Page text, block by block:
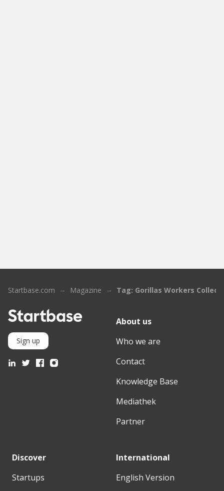
Startbase.com Magazine Tag: Gorillas Workers
Sign up
About us
Who we are
Contact
Knowledge Base
Mediathek
Partner
Discover
Startups
International
English Version